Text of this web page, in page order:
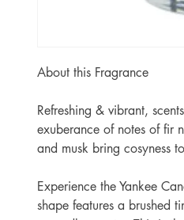
About this Fragrance
Refreshing & vibrant,
exuberance of notes of fir
and musk bring cosyness
Experience the Yankee
shape features a brushed